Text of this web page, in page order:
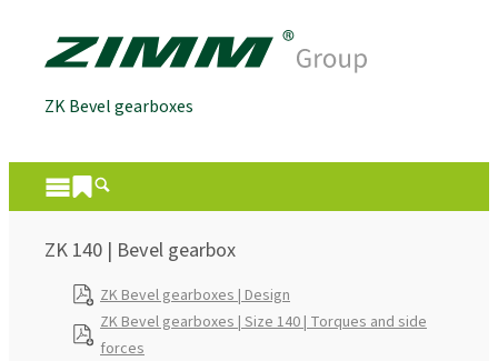
ZK Bevel gearboxes
ZK 140 | Bevel gearbox
ZK Bevel gearboxes | Design
ZK Bevel gearboxes | Size 140 | Torques and side
forces